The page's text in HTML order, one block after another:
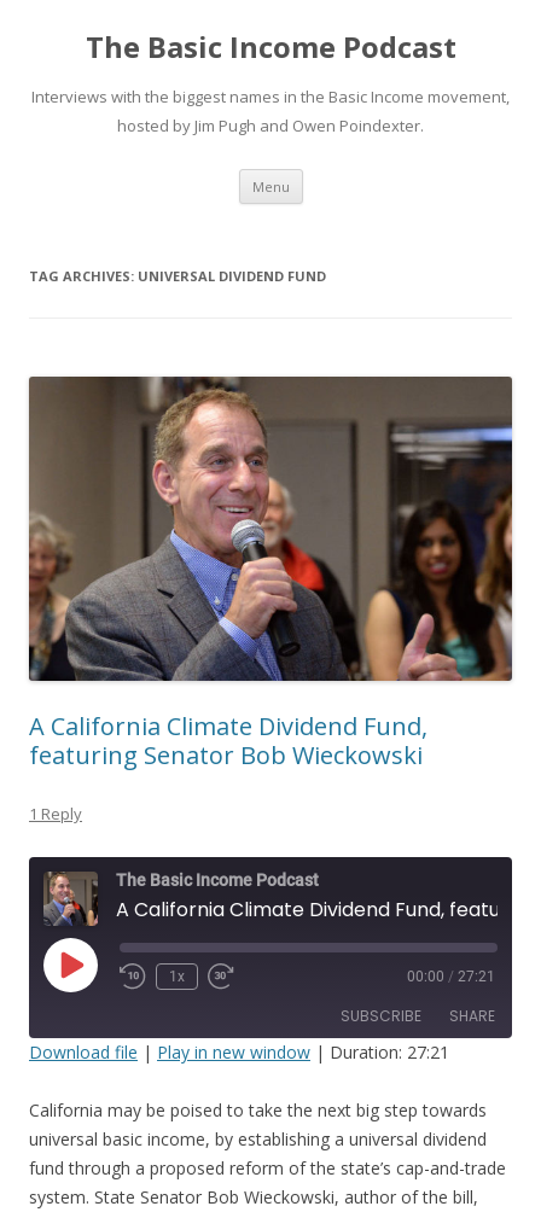
The Basic Income Podcast
Interviews with the biggest names in the Basic Income movement,
hosted by Jim Pugh and Owen Poindexter.
Menu Skip
content
TAG ARCHIVES: UNIVERSAL DIVIDEND FUND
A California Climate Dividend Fund,
featuring Senator Bob Wieckowski
1 Reply
The Basic Income Podcast
Play
Episode
1x 00:00 / 27:21
SUBSCRIBE SHARE
RSS FEED
LINK
EMBED
Download file | Play in new window | Duration: 27:21
California may be poised to take the next big step towards
universal basic income, by establishing a universal dividend
fund through a proposed reform of the state’s cap-and-trade
system. State Senator Bob Wieckowski, author of the bill,